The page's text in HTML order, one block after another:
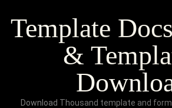
Template
&
Download Thousand template and